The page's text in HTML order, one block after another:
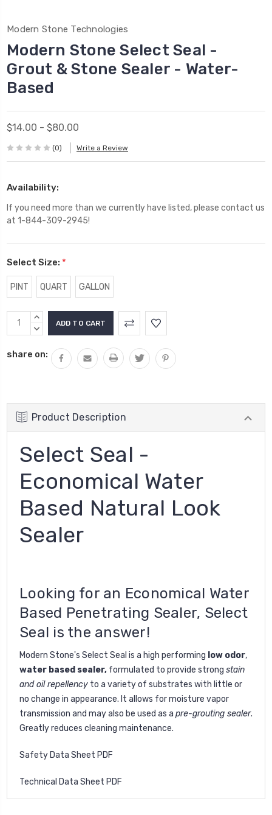
Modern Stone Technologies
Modern Stone Select Seal -
Grout & Stone Sealer - Water-
Based
$14.00 - $80.00
(0) Write a Review
Availability:
If you need more than we currently have listed, please contact us
at 1-844-309-2945!
Select Size: *
PINT QUART GALLON
Current
Stock:
INCREASE
QUANTITY:
DECREASE
share on:
Product Description
Select Seal -
Economical Water
Based Natural Look
Sealer
Looking for an Economical Water
Based Penetrating Sealer, Select
Seal is the answer!
Modern Stone's Select Seal is a high performing low odor,
water based sealer, formulated to provide strong stain
and oil repellency to a variety of substrates with little or
no change in appearance. It allows for moisture vapor
transmission and may also be used as a pre-grouting sealer.
Greatly reduces cleaning maintenance.
Safety Data Sheet PDF
Technical Data Sheet PDF